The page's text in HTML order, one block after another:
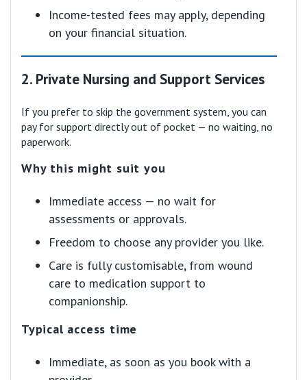
Income-tested fees may apply, depending
on your financial situation.
2. Private Nursing and Support Services
If you prefer to skip the government system, you can
pay for support directly out of pocket — no waiting, no
paperwork.
Why this might suit you
Immediate access — no wait for
assessments or approvals.
Freedom to choose any provider you like.
Care is fully customisable, from wound
care to medication support to
companionship.
Typical access time
Immediate, as soon as you book with a